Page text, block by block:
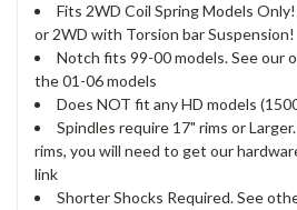
Fits 2WD Coil Spring Models
or 2WD with Torsion bar Suspension!
Notch fits 99-00 models. See our
the 01-06 models
Does NOT fit any HD models
Spindles require 17" rims or
rims, you will need to get our
link
Shorter Shocks Required. See